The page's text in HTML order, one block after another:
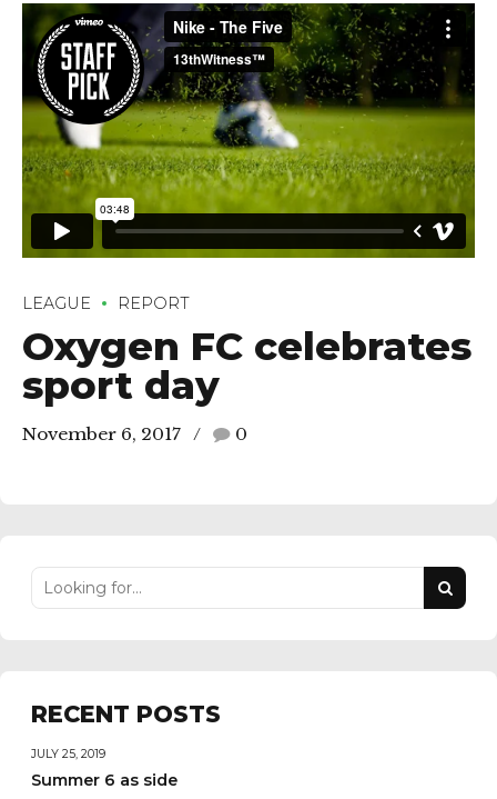
LEAGUE REPORT
Oxygen FC celebrates
sport day
November 6, 2017 0
RECENT POSTS
JULY 25, 2019
Summer 6 as side